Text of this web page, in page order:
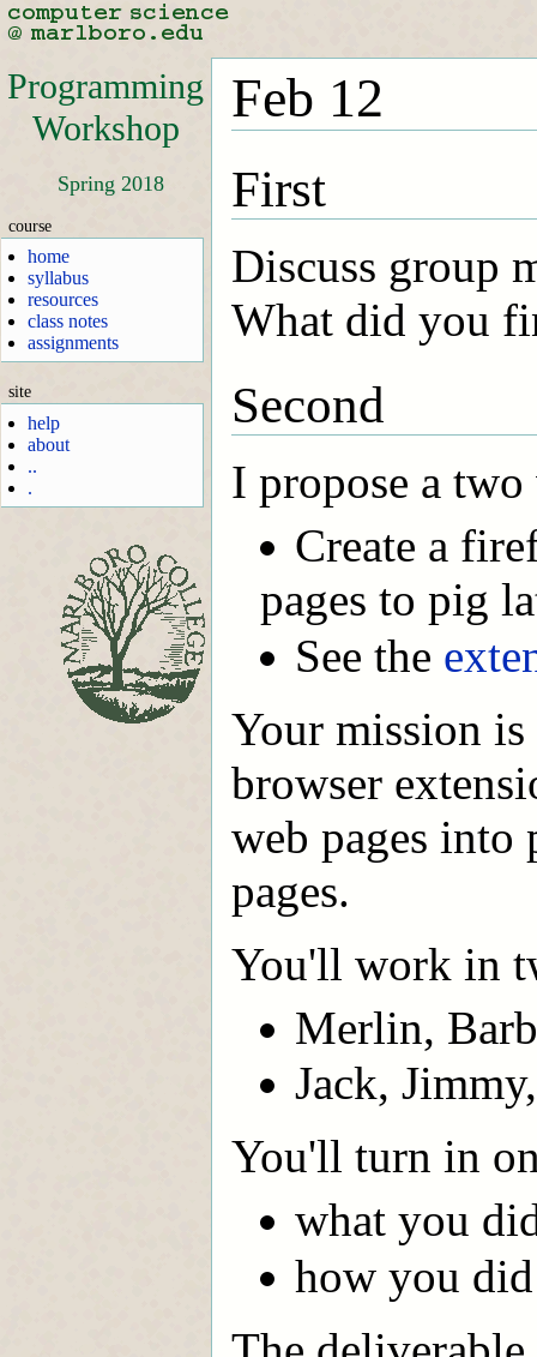
Programming
Workshop
Spring 2018
course
home
syllabus
resources
class notes
assignments
site
help
about
..
.
Feb 12
First
Discuss group
What did you
Second
I propose a
Create a
pages to pig
See the
Your mission
browser
web pages into
pages.
You'll work in
Merlin,
Jack,
You'll turn in
what you
how you